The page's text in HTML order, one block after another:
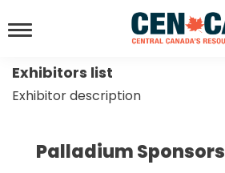
Exhibitors list
Exhibitor description
Palladium Sponsors